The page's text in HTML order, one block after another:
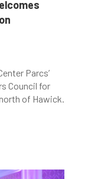
Parcs’
Council for
of Hawick.